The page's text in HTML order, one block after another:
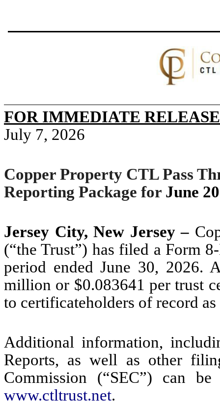
FOR IMMEDIATE RELEASE
July 7, 2026
Copper Property CTL Pass
Reporting Package for June
Jersey City, New Jersey –
(“the Trust”) has filed a Form
period ended June 30, 2026.
million or $0.083641 per trust
to certificateholders of record
Additional information,
Reports, as well as other
Commission (“SEC”) can
www.ctltrust.net.